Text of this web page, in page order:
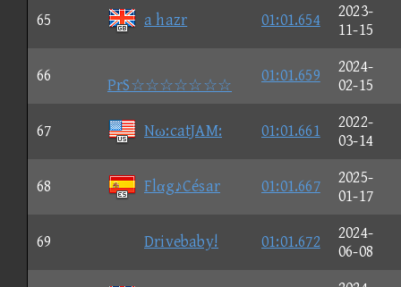
65 a hazr 01:01.654
2023-
11-15
66
PrS☆☆☆☆☆☆☆
01:01.659
2024-
02-15
67 Nω:catJAM: 01:01.661
2022-
03-14
68 Flαg♪César 01:01.667
2025-
01-17
69 Drivebaby! 01:01.672
2024-
06-08